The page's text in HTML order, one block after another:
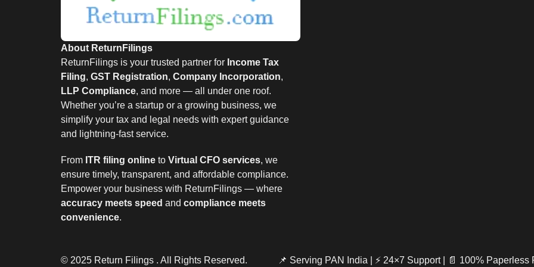
About ReturnFilings
ReturnFilings is your trusted partner for Income Tax
Filing, GST Registration, Company Incorporation,
LLP Compliance, and more — all under one roof.
Whether you’re a startup or a growing business, we
simplify your tax and legal needs with expert guidance
and lightning-fast service.
From ITR filing online to Virtual CFO services, we
ensure timely, transparent, and affordable compliance.
Empower your business with ReturnFilings — where
accuracy meets speed and compliance meets
convenience.
© 2025 Return Filings . All Rights Reserved. 📌 Serving PAN India | ⚡ 24×7 Support | 📄 100% Paperless